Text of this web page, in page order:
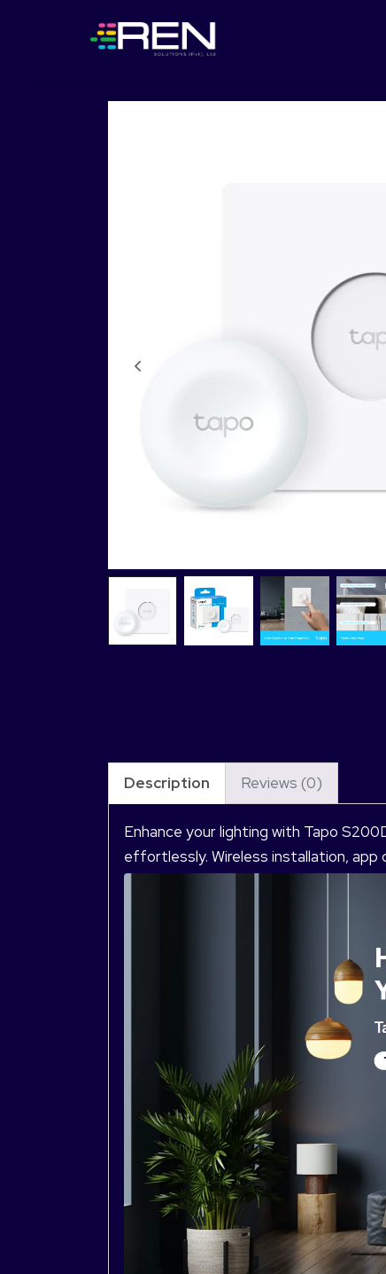
Description Reviews (0)
Enhance your lighting with Tapo
effortlessly. Wireless installation,